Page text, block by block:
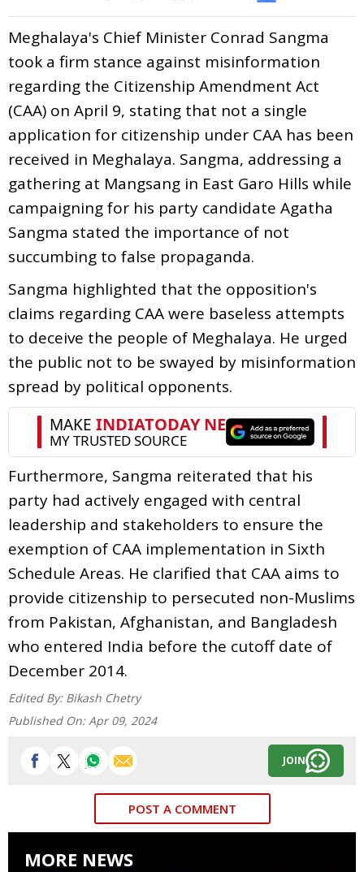
Meghalaya's Chief Minister Conrad Sangma
took a firm stance against misinformation
regarding the Citizenship Amendment Act
(CAA) on April 9, stating that not a single
application for citizenship under CAA has been
received in Meghalaya. Sangma, addressing a
gathering at Mangsang in East Garo Hills while
campaigning for his party candidate Agatha
Sangma stated the importance of not
succumbing to false propaganda.
Sangma highlighted that the opposition's
claims regarding CAA were baseless attempts
to deceive the people of Meghalaya. He urged
the public not to be swayed by misinformation
spread by political opponents.
Furthermore, Sangma reiterated that his
party had actively engaged with central
leadership and stakeholders to ensure the
exemption of CAA implementation in Sixth
Schedule Areas. He clarified that CAA aims to
provide citizenship to persecuted non-Muslims
from Pakistan, Afghanistan, and Bangladesh
who entered India before the cutoff date of
December 2014.
Edited By: Bikash Chetry
Published On: Apr 09, 2024
JOIN
POST A COMMENT
MORE NEWS